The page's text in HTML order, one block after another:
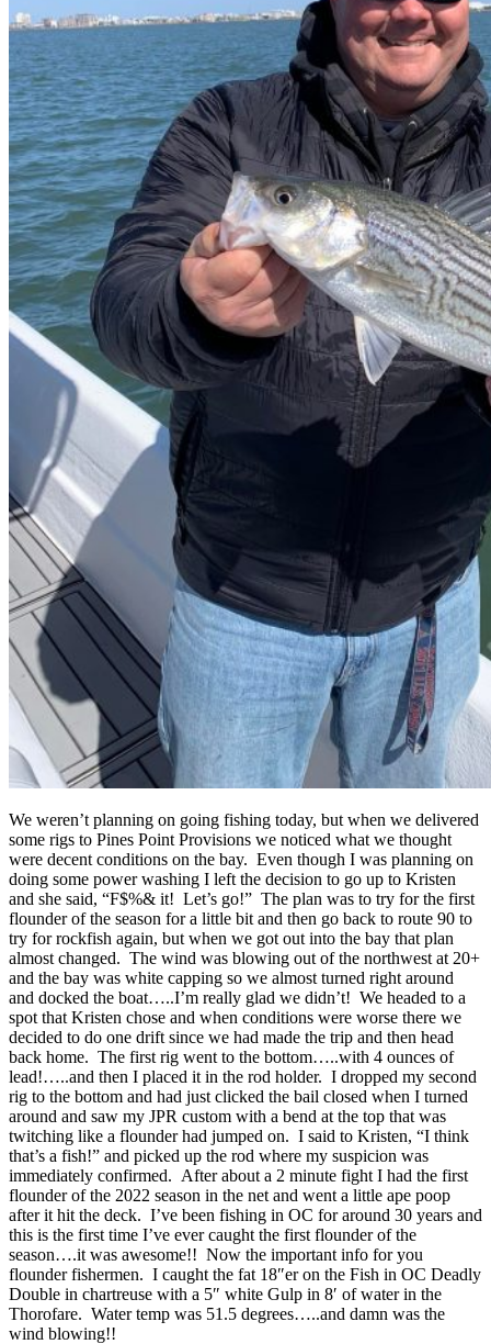
We weren’t planning on going fishing today, but when we delivered
some rigs to Pines Point Provisions we noticed what we thought
were decent conditions on the bay. Even though I was planning on
doing some power washing I left the decision to go up to Kristen
and she said, “F$%& it! Let’s go!” The plan was to try for the first
flounder of the season for a little bit and then go back to route 90 to
try for rockfish again, but when we got out into the bay that plan
almost changed. The wind was blowing out of the northwest at 20+
and the bay was white capping so we almost turned right around
and docked the boat…..I’m really glad we didn’t! We headed to a
spot that Kristen chose and when conditions were worse there we
decided to do one drift since we had made the trip and then head
back home. The first rig went to the bottom…..with 4 ounces of
lead!…..and then I placed it in the rod holder. I dropped my second
rig to the bottom and had just clicked the bail closed when I turned
around and saw my JPR custom with a bend at the top that was
twitching like a flounder had jumped on. I said to Kristen, “I think
that’s a fish!” and picked up the rod where my suspicion was
immediately confirmed. After about a 2 minute fight I had the first
flounder of the 2022 season in the net and went a little ape poop
after it hit the deck. I’ve been fishing in OC for around 30 years and
this is the first time I’ve ever caught the first flounder of the
season….it was awesome!! Now the important info for you
flounder fishermen. I caught the fat 18″er on the Fish in OC Deadly
Double in chartreuse with a 5″ white Gulp in 8′ of water in the
Thorofare. Water temp was 51.5 degrees…..and damn was the
wind blowing!!